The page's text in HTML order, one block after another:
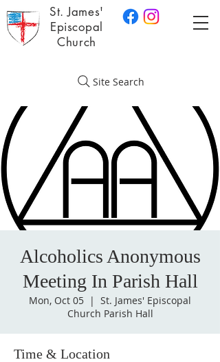
Site Search
St. James'
Episcopal
Church
Alcoholics Anonymous
Meeting In Parish Hall
Mon, Oct 05
  |
St. James' Episcopal
Church Parish Hall
Time & Location